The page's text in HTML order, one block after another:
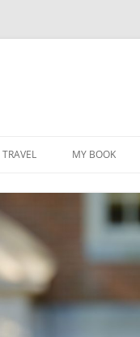
TRAVEL MY BOOK